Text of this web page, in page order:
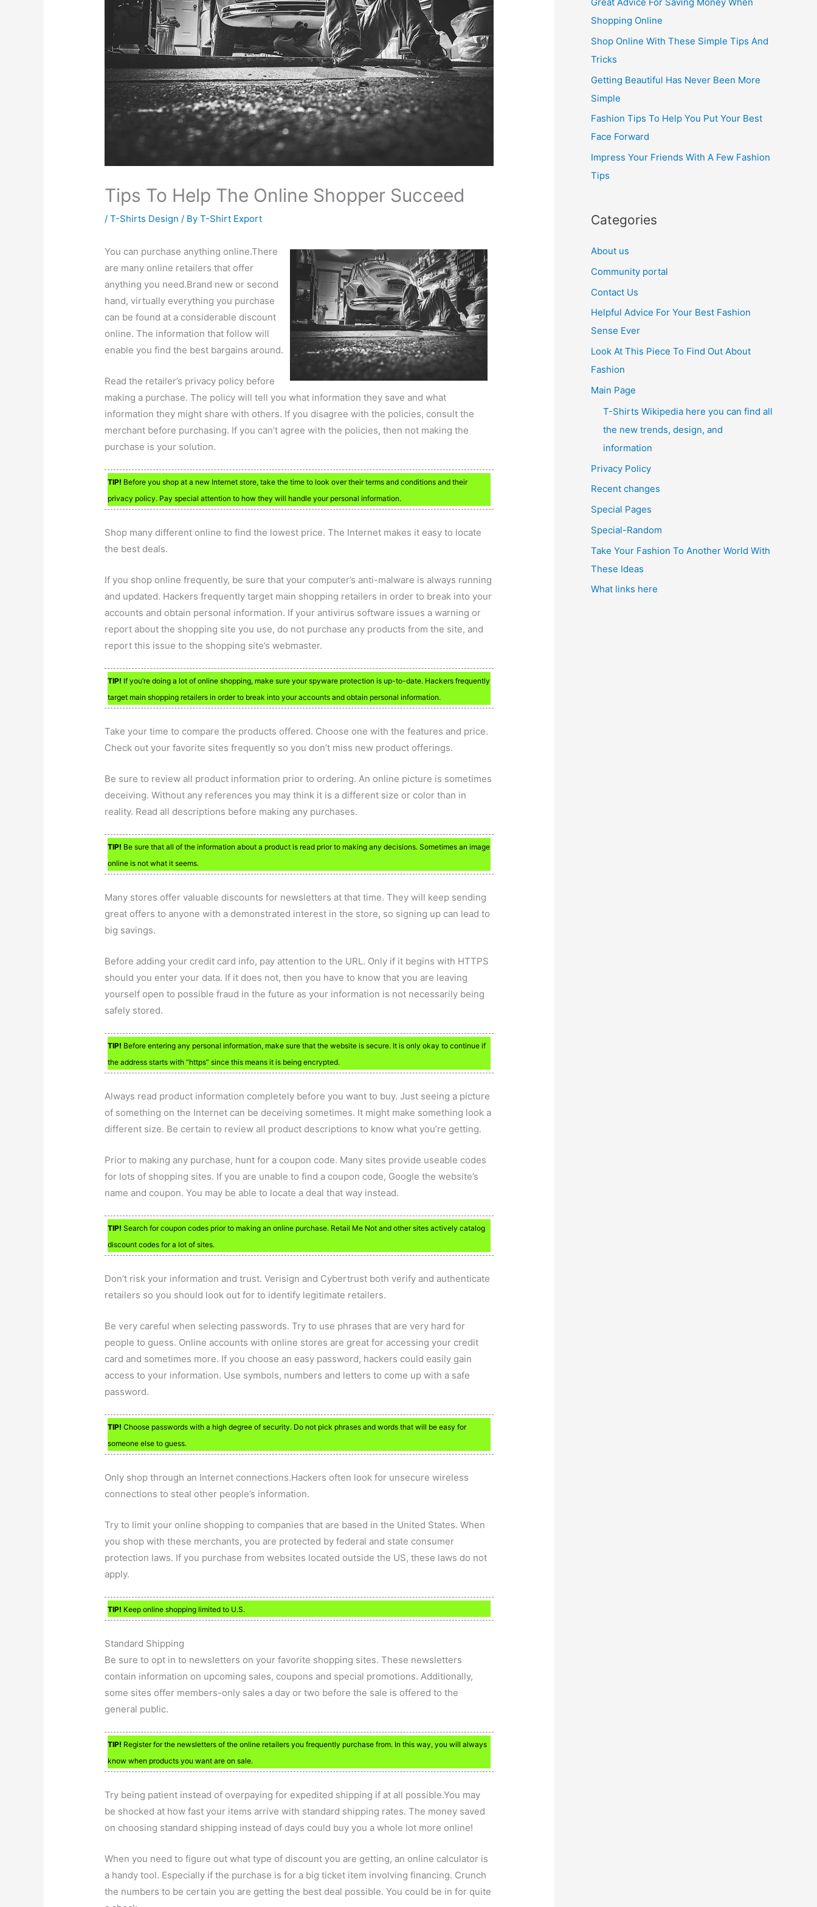
Tips To Help The Online Shopper Succeed
/T-Shirts Design / ByT-Shirt Export
You can purchase anything online.There
are many online retailers that offer
anything you need.Brand new or second
hand, virtually everything you purchase
can be found at a considerable discount
online. The information that follow will
enable you find the best bargains around.
Read the retailer’s privacy policy before
making a purchase. The policy will tell you what information they save and what
information they might share with others. If you disagree with the policies, consult the
merchant before purchasing. If you can’t agree with the policies, then not making the
purchase is your solution.
TIP! Before you shop at a new Internet store, take the time to look over their terms and conditions and their
privacy policy. Pay special attention to how they will handle your personal information.
Shop many different online to find the lowest price. The Internet makes it easy to locate
the best deals.
If you shop online frequently, be sure that your computer’s anti-malware is always running
and updated. Hackers frequently target main shopping retailers in order to break into your
accounts and obtain personal information. If your antivirus software issues a warning or
report about the shopping site you use, do not purchase any products from the site, and
report this issue to the shopping site’s webmaster.
TIP! If you’re doing a lot of online shopping, make sure your spyware protection is up-to-date. Hackers frequently
target main shopping retailers in order to break into your accounts and obtain personal information.
Take your time to compare the products offered. Choose one with the features and price.
Check out your favorite sites frequently so you don’t miss new product offerings.
Be sure to review all product information prior to ordering. An online picture is sometimes
deceiving. Without any references you may think it is a different size or color than in
reality. Read all descriptions before making any purchases.
TIP! Be sure that all of the information about a product is read prior to making any decisions. Sometimes an image
online is not what it seems.
Many stores offer valuable discounts for newsletters at that time. They will keep sending
great offers to anyone with a demonstrated interest in the store, so signing up can lead to
big savings.
Before adding your credit card info, pay attention to the URL. Only if it begins with HTTPS
should you enter your data. If it does not, then you have to know that you are leaving
yourself open to possible fraud in the future as your information is not necessarily being
safely stored.
TIP! Before entering any personal information, make sure that the website is secure. It is only okay to continue if
the address starts with “https” since this means it is being encrypted.
Always read product information completely before you want to buy. Just seeing a picture
of something on the Internet can be deceiving sometimes. It might make something look a
different size. Be certain to review all product descriptions to know what you’re getting.
Prior to making any purchase, hunt for a coupon code. Many sites provide useable codes
for lots of shopping sites. If you are unable to find a coupon code, Google the website’s
name and coupon. You may be able to locate a deal that way instead.
TIP! Search for coupon codes prior to making an online purchase. Retail Me Not and other sites actively catalog
discount codes for a lot of sites.
Don’t risk your information and trust. Verisign and Cybertrust both verify and authenticate
retailers so you should look out for to identify legitimate retailers.
Be very careful when selecting passwords. Try to use phrases that are very hard for
people to guess. Online accounts with online stores are great for accessing your credit
card and sometimes more. If you choose an easy password, hackers could easily gain
access to your information. Use symbols, numbers and letters to come up with a safe
password.
TIP! Choose passwords with a high degree of security. Do not pick phrases and words that will be easy for
someone else to guess.
Only shop through an Internet connections.Hackers often look for unsecure wireless
connections to steal other people’s information.
Try to limit your online shopping to companies that are based in the United States. When
you shop with these merchants, you are protected by federal and state consumer
protection laws. If you purchase from websites located outside the US, these laws do not
apply.
TIP! Keep online shopping limited to U.S.
Standard Shipping
Be sure to opt in to newsletters on your favorite shopping sites. These newsletters
contain information on upcoming sales, coupons and special promotions. Additionally,
some sites offer members-only sales a day or two before the sale is offered to the
general public.
TIP! Register for the newsletters of the online retailers you frequently purchase from. In this way, you will always
know when products you want are on sale.
Try being patient instead of overpaying for expedited shipping if at all possible.You may
be shocked at how fast your items arrive with standard shipping rates. The money saved
on choosing standard shipping instead of days could buy you a whole lot more online!
When you need to figure out what type of discount you are getting, an online calculator is
a handy tool. Especially if the purchase is for a big ticket item involving financing. Crunch
the numbers to be certain you are getting the best deal possible. You could be in for quite
h
Shopping Online
Shop Online With These Simple Tips And
Tricks
Getting Beautiful Has Never Been More
Simple
Fashion Tips To Help You Put Your Best
Face Forward
Impress Your Friends With A Few Fashion
Tips
Categories
About us
Community portal
Contact Us
Helpful Advice For Your Best Fashion
Sense Ever
Look At This Piece To Find Out About
Fashion
Main Page
T-Shirts Wikipedia here you can find all
the new trends, design, and
information
Privacy Policy
Recent changes
Special Pages
Special-Random
Take Your Fashion To Another World With
These Ideas
What links here